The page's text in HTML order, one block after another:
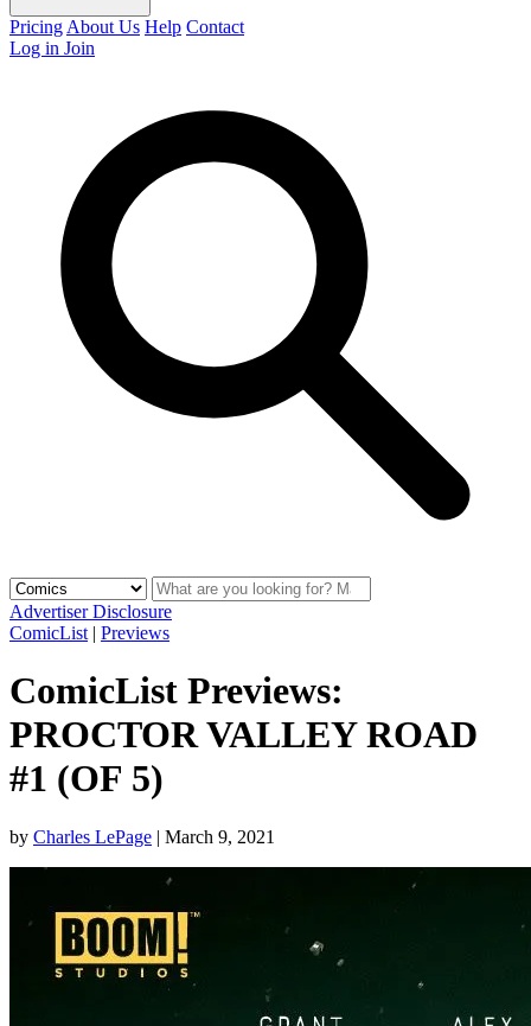
Pricing About Us Help Contact
Log in Join
Advertiser Disclosure
ComicList | Previews
ComicList Previews:
PROCTOR VALLEY ROAD
#1 (OF 5)
by Charles LePage | March 9, 2021